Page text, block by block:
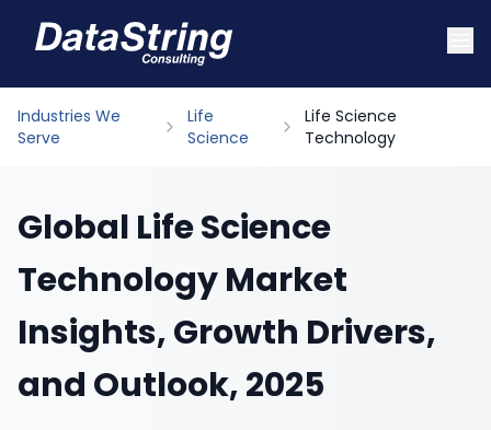
Industries We
Serve
Life
Science
Life Science
Technology
Global Life Science
Technology Market
Insights, Growth Drivers,
and Outlook, 2025